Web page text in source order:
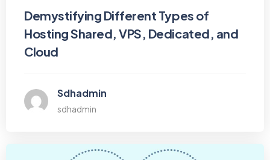
Demystifying Different Types of
Hosting Shared, VPS, Dedicated, and
Cloud
Sdhadmin
sdhadmin